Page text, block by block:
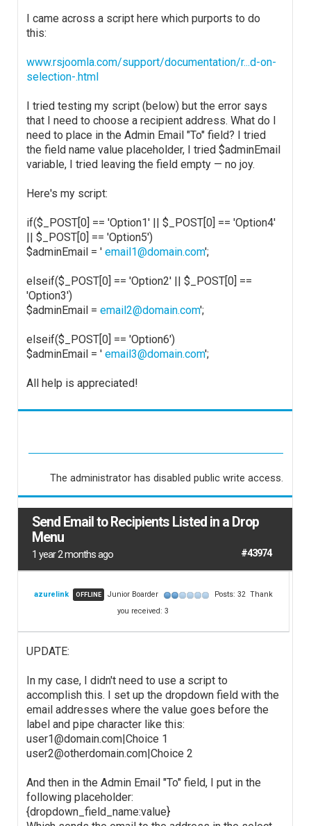
I came across a script here which purports to do
this:
www.rsjoomla.com/support/documentation/r...d-on-
selection-.html
I tried testing my script (below) but the error says
that I need to choose a recipient address. What do I
need to place in the Admin Email "To" field? I tried
the field name value placeholder, I tried $adminEmail
variable, I tried leaving the field empty — no joy.
Here's my script:
if($_POST[0] == 'Option1' || $_POST[0] == 'Option4'
|| $_POST[0] == 'Option5')
$adminEmail = 'email1@domain.com';
elseif($_POST[0] == 'Option2' || $_POST[0] ==
'Option3')
$adminEmail =email2@domain.com';
elseif($_POST[0] == 'Option6')
$adminEmail = 'email3@domain.com';
All help is appreciated!
The administrator has disabled public write access.
Send Email to Recipients Listed in a Drop
Menu
1 year 2 months ago #43974
azurelink OFFLINE Junior Boarder Posts: 32 Thank
you received: 3
UPDATE:
In my case, I didn't need to use a script to
accomplish this. I set up the dropdown field with the
email addresses where the value goes before the
label and pipe character like this:
user1@domain.com|Choice 1
user2@otherdomain.com|Choice 2
And then in the Admin Email "To" field, I put in the
following placeholder:
{dropdown_field_name:value}